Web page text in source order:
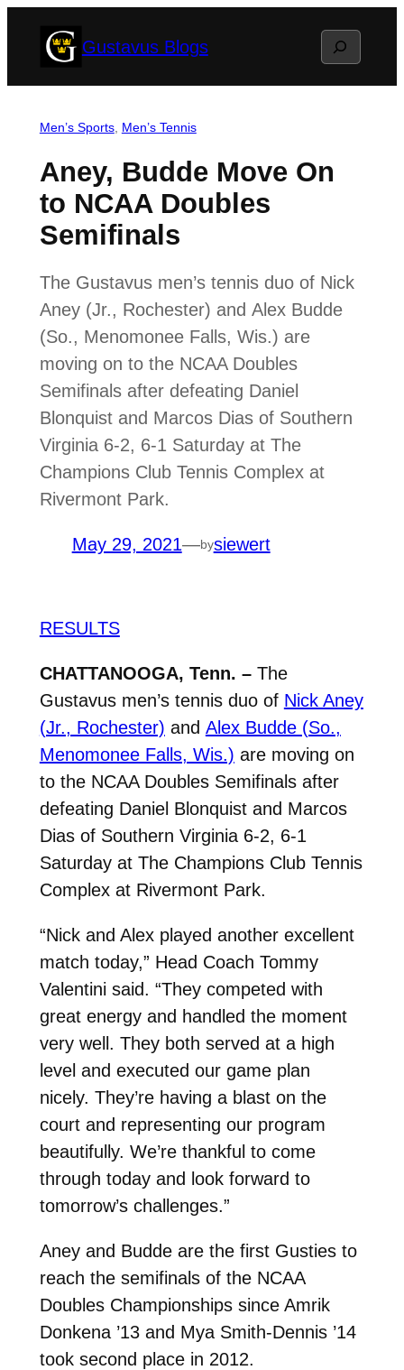
Gustavus Blogs Search
Men’s Sports, Men’s Tennis
Aney, Budde Move On
to NCAA Doubles
Semifinals
The Gustavus men’s tennis duo of Nick
Aney (Jr., Rochester) and Alex Budde
(So., Menomonee Falls, Wis.) are
moving on to the NCAA Doubles
Semifinals after defeating Daniel
Blonquist and Marcos Dias of Southern
Virginia 6-2, 6-1 Saturday at The
Champions Club Tennis Complex at
Rivermont Park.
May 29, 2021—bysiewert
RESULTS
CHATTANOOGA, Tenn. –The
Gustavus men’s tennis duo of Nick Aney
(Jr., Rochester) and Alex Budde (So.,
Menomonee Falls, Wis.) are moving on
to the NCAA Doubles Semifinals after
defeating Daniel Blonquist and Marcos
Dias of Southern Virginia 6-2, 6-1
Saturday at The Champions Club Tennis
Complex at Rivermont Park.
“Nick and Alex played another excellent
match today,” Head Coach Tommy
Valentini said. “They competed with
great energy and handled the moment
very well. They both served at a high
level and executed our game plan
nicely. They’re having a blast on the
court and representing our program
beautifully. We’re thankful to come
through today and look forward to
tomorrow’s challenges.”
Aney and Budde are the first Gusties to
reach the semifinals of the NCAA
Doubles Championships since Amrik
Donkena ’13 and Mya Smith-Dennis ’14
took second place in 2012.